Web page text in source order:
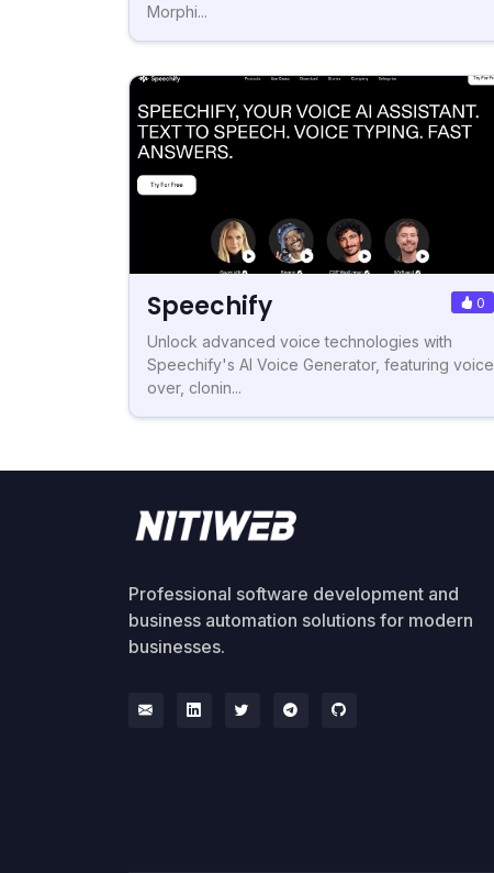
Morphi...
Speechify 0
Unlock advanced voice technologies with
Speechify's AI Voice Generator, featuring voice
over, clonin...
Professional software development and
business automation solutions for modern
businesses.